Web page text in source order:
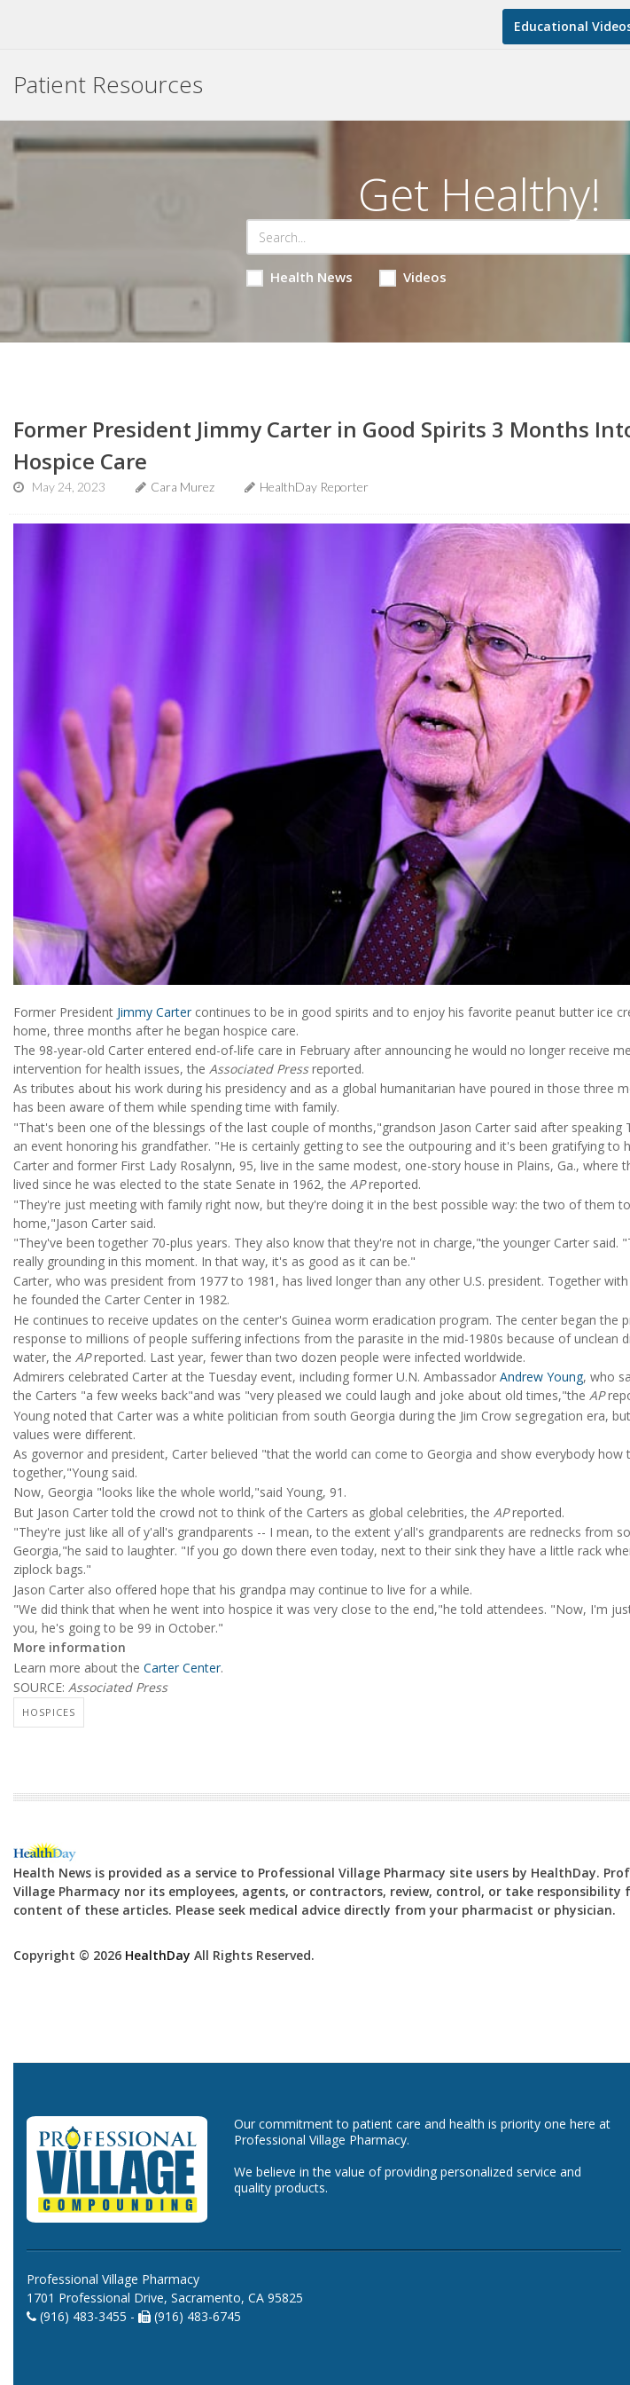
Educational
Patient Resources
Get Healthy!
Health News Videos
Former President Jimmy Carter in Good Spirits 3 Months
Hospice Care
May 24, 2023 Cara Murez HealthDay Reporter
Former President Jimmy Carter continues to be in good spirits and to enjoy his favorite peanut butter ice
home, three months after he began hospice care.
The 98-year-old Carter entered end-of-life care in February after announcing he would no longer receive
intervention for health issues, the Associated Pressreported.
As tributes about his work during his presidency and as a global humanitarian have poured in those three
has been aware of them while spending time with family.
"That's been one of the blessings of the last couple of months,"grandson Jason Carter said after speaking
an event honoring his grandfather. "He is certainly getting to see the outpouring and it's been gratifying to
Carter and former First Lady Rosalynn, 95, live in the same modest, one-story house in Plains, Ga., where
lived since he was elected to the state Senate in 1962, the APreported.
"They're just meeting with family right now, but they're doing it in the best possible way: the two of them
home,"Jason Carter said.
"They've been together 70-plus years. They also know that they're not in charge,"the younger Carter said.
really grounding in this moment. In that way, it's as good as it can be."
Carter, who was president from 1977 to 1981, has lived longer than any other U.S. president. Together with
he founded the Carter Center in 1982.
He continues to receive updates on the center's Guinea worm eradication program. The center began the
response to millions of people suffering infections from the parasite in the mid-1980s because of unclean
water, the APreported. Last year, fewer than two dozen people were infected worldwide.
Admirers celebrated Carter at the Tuesday event, including former U.N. Ambassador Andrew Young, who
the Carters "a few weeks back"and was "very pleased we could laugh and joke about old times,"the AP
Young noted that Carter was a white politician from south Georgia during the Jim Crow segregation era,
values were different.
As governor and president, Carter believed "that the world can come to Georgia and show everybody how
together,"Young said.
Now, Georgia "looks like the whole world,"said Young, 91.
But Jason Carter told the crowd not to think of the Carters as global celebrities, the APreported.
"They're just like all of y'all's grandparents -- I mean, to the extent y'all's grandparents are rednecks from
Georgia,"he said to laughter. "If you go down there even today, next to their sink they have a little rack
ziplock bags."
Jason Carter also offered hope that his grandpa may continue to live for a while.
"We did think that when he went into hospice it was very close to the end,"he told attendees. "Now, I'm
you, he's going to be 99 in October."
More information
Learn more about the Carter Center.
SOURCE: Associated Press
HOSPICES
Health News is provided as a service to Professional Village Pharmacy site users by HealthDay.
Village Pharmacy nor its employees, agents, or contractors, review, control, or take responsibility
content of these articles. Please seek medical advice directly from your pharmacist or physician.
Copyright © 2026 HealthDay All Rights Reserved.
Our commitment to patient care and health is priority one here at
Professional Village Pharmacy.
We believe in the value of providing personalized service and
quality products.
Professional Village Pharmacy
1701 Professional Drive, Sacramento, CA 95825
(916) 483-3455 -
(916) 483-6745